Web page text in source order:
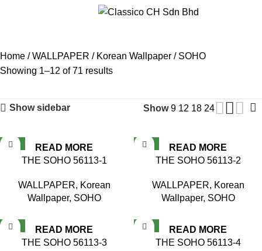
Home WALLPAPER Korean Wallpaper
SOHO
Showing 1–12 of 71 results
Show sidebar Show9 12 18 24
NEW
READ MORE
THE SOHO 56113-1
WALLPAPER, Korean
Wallpaper, SOHO
NEW
READ MORE
THE SOHO 56113-2
WALLPAPER, Korean
Wallpaper, SOHO
NEW
READ MORE
THE SOHO 56113-3
NEW
READ MORE
THE SOHO 56113-4